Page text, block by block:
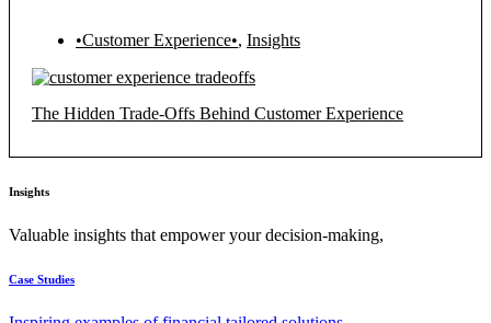
•Customer Experience•, Insights
The Hidden Trade-Offs Behind Customer Experience
Insights
Valuable insights that empower your decision-making,
Case Studies